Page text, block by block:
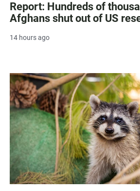
Report: Hundreds of
Afghans shut out of US
14 hours ago